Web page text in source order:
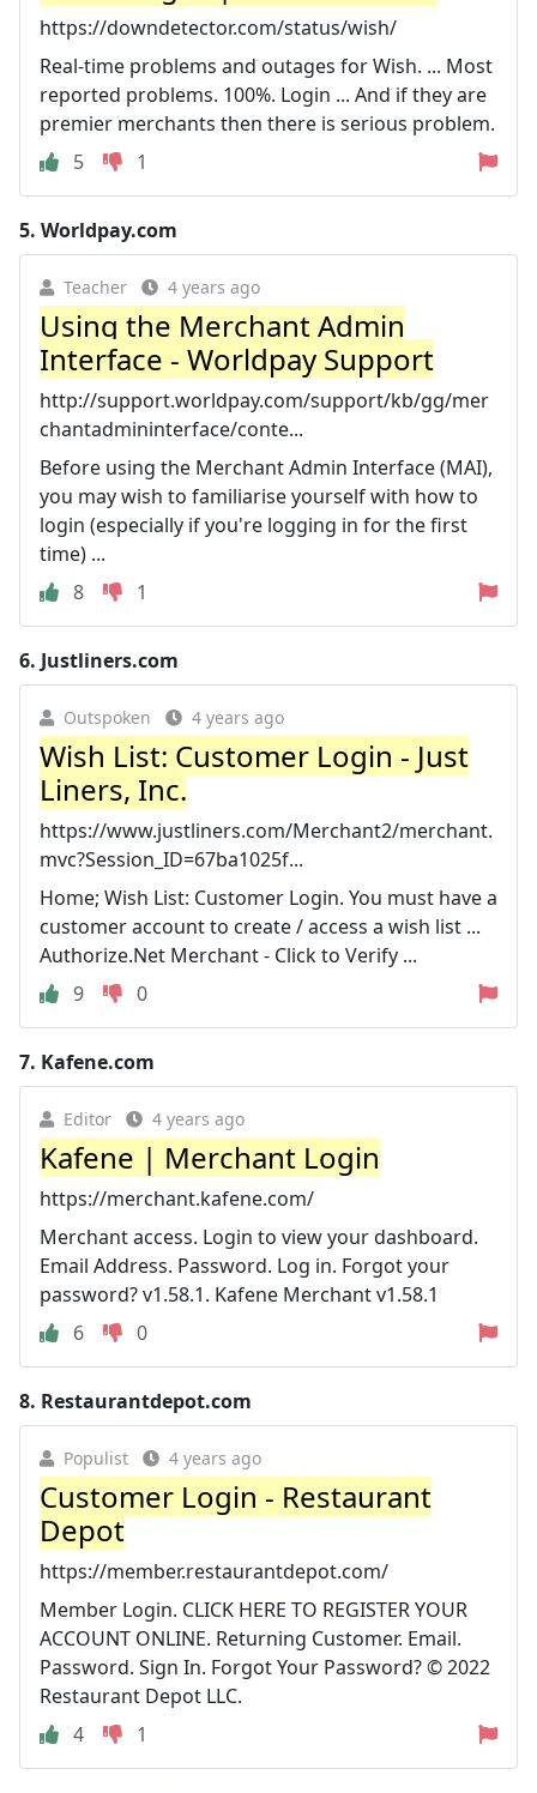
https://downdetector.com/status/wish/
Real-time problems and outages for Wish. ... Most
reported problems. 100%. Login ... And if they are
premier merchants then there is serious problem.
5
1
5. Worldpay.com
Teacher 4 years ago
Using the Merchant Admin
Interface - Worldpay Support
http://support.worldpay.com/support/kb/gg/mer
chantadmininterface/conte...
Before using the Merchant Admin Interface (MAI),
you may wish to familiarise yourself with how to
login (especially if you're logging in for the first
time) ...
8
1
6. Justliners.com
Outspoken 4 years ago
Wish List: Customer Login - Just
Liners, Inc.
https://www.justliners.com/Merchant2/merchant.
mvc?Session_ID=67ba1025f...
Home; Wish List: Customer Login. You must have a
customer account to create / access a wish list ...
Authorize.Net Merchant - Click to Verify ...
9
0
7. Kafene.com
Editor 4 years ago
Kafene | Merchant Login
https://merchant.kafene.com/
Merchant access. Login to view your dashboard.
Email Address. Password. Log in. Forgot your
password? v1.58.1. Kafene Merchant v1.58.1
6
0
8. Restaurantdepot.com
Populist 4 years ago
Customer Login - Restaurant
Depot
https://member.restaurantdepot.com/
Member Login. CLICK HERE TO REGISTER YOUR
ACCOUNT ONLINE. Returning Customer. Email.
Password. Sign In. Forgot Your Password? © 2022
Restaurant Depot LLC.
4
1